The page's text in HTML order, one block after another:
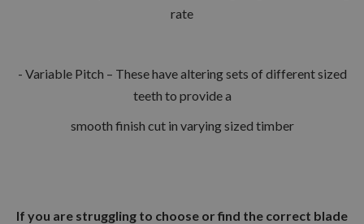
rate
- Variable Pitch – These have altering sets of different sized
teeth to provide a
smooth finish cut in varying sized timber
If you are struggling to choose or find the correct blade